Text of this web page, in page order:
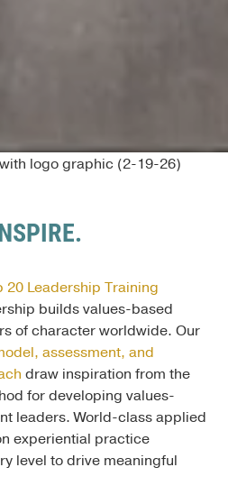
Leadership Training
builds values-based
of character worldwide. Our
assessment, and
draw inspiration from the
for developing values-
leaders. World-class applied
experiential practice
level to drive meaningful